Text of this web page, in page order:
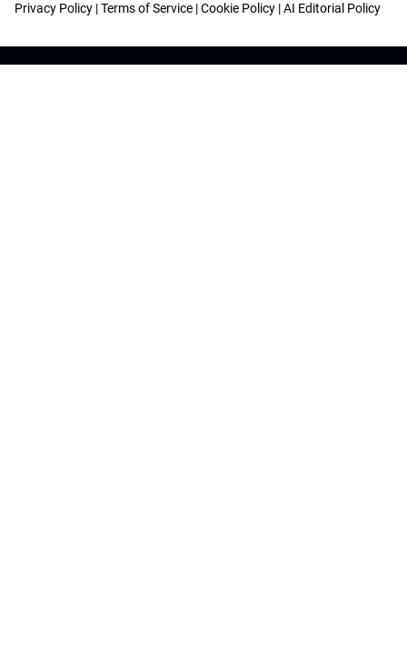
Privacy Policy |Terms of Service |Cookie Policy |AI Editorial Policy